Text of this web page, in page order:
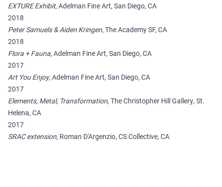
EXTURE Exhibit, Adelman Fine Art, San Diego, CA
2018
Peter Samuels & Aiden Kringen, The Academy SF, CA
2018
Flora + Fauna, Adelman Fine Art, San Diego, CA
2017
Art You Enjoy,Adelman Fine Art, San Diego, CA
2017
Elements, Metal, Transformation,The Christopher Hill Gallery, St.
Helena, CA
2017
SRAC extension, Roman D'Argenzio, CS Collective, CA